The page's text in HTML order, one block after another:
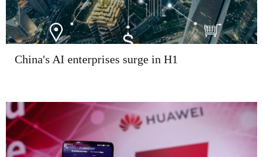
China's AI enterprises surge in H1